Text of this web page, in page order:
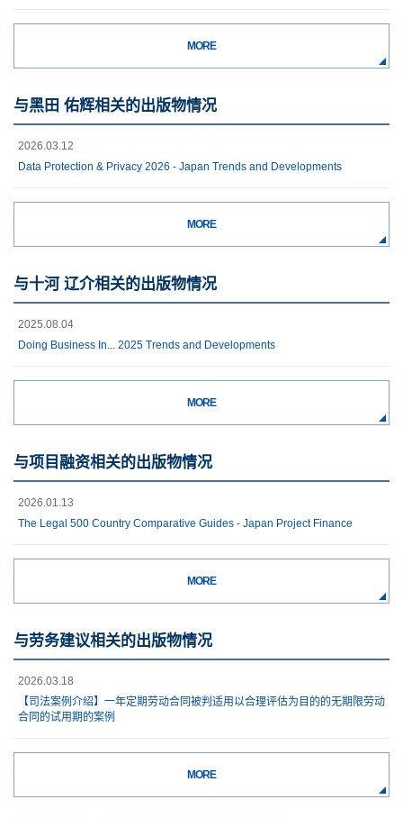
MORE
与黑田 佑辉相关的出版物情况
2026.03.12
Data Protection & Privacy 2026 - Japan Trends and Developments
MORE
与十河 辽介相关的出版物情况
2025.08.04
Doing Business In... 2025 Trends and Developments
MORE
与项目融资相关的出版物情况
2026.01.13
The Legal 500 Country Comparative Guides - Japan Project Finance
MORE
与劳务建议相关的出版物情况
2026.03.18
【司法案例介绍】一年定期劳动合同被判适用以合理评估为目的的无期限劳动
合同的试用期的案例
MORE